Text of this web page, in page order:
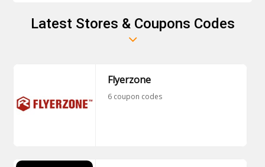
Latest Stores & Coupons Codes
Flyerzone
6 coupon codes